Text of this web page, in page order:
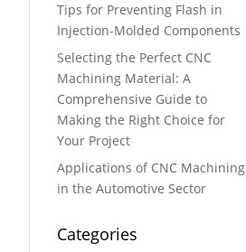
Tips for Preventing Flash in
Injection-Molded Components
Selecting the Perfect CNC
Machining Material: A
Comprehensive Guide to
Making the Right Choice for
Your Project
Applications of CNC Machining
in the Automotive Sector
Categories